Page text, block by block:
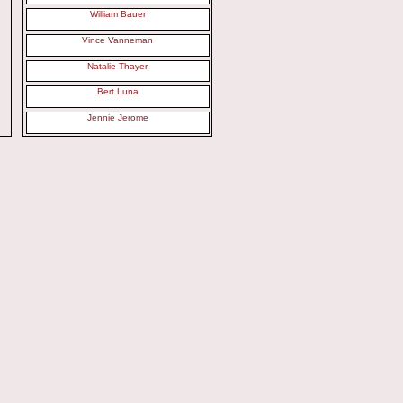
William Bauer
Vince Vanneman
Natalie Thayer
Bert Luna
Jennie Jerome